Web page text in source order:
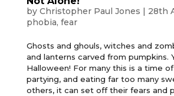
by Christopher Paul Jones | 28th
phobia, fear
Ghosts and ghouls, witches and
and lanterns carved from pumpkins.
Halloween! For many this is a time
partying, and eating far too many
others, it can set off their fears and